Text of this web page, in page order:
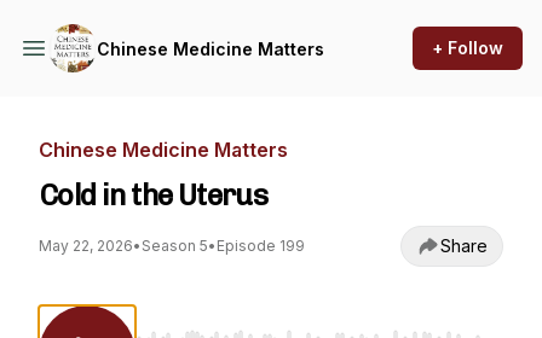
Chinese Medicine Matters + Follow
Chinese Medicine Matters
Cold in the Uterus
May 22, 2026• Season 5• Episode 199 Share